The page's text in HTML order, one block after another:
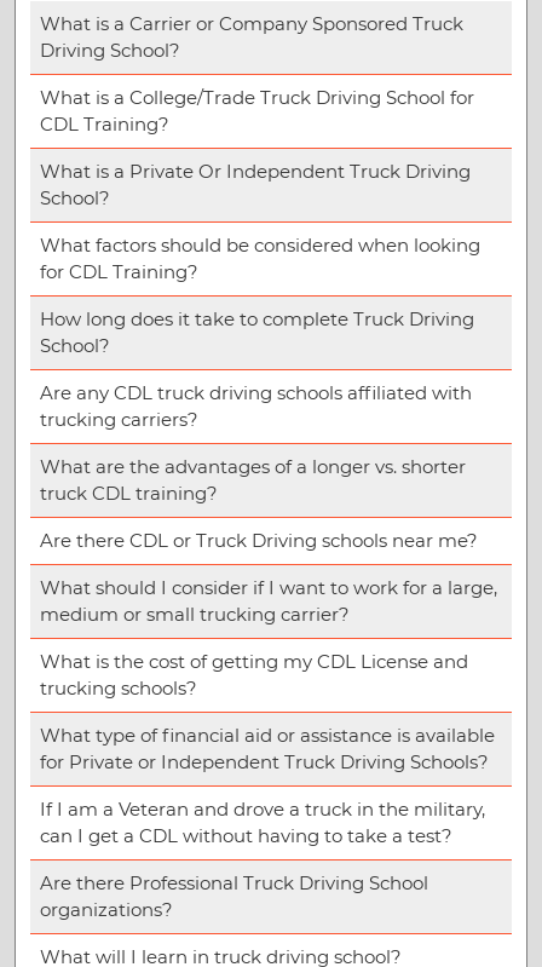
What is a Carrier or Company Sponsored Truck
Driving School?
What is a College/Trade Truck Driving School for
CDL Training?
What is a Private Or Independent Truck Driving
School?
What factors should be considered when looking
for CDL Training?
How long does it take to complete Truck Driving
School?
Are any CDL truck driving schools affiliated with
trucking carriers?
What are the advantages of a longer vs. shorter
truck CDL training?
Are there CDL or Truck Driving schools near me?
What should I consider if I want to work for a large,
medium or small trucking carrier?
What is the cost of getting my CDL License and
trucking schools?
What type of financial aid or assistance is available
for Private or Independent Truck Driving Schools?
If I am a Veteran and drove a truck in the military,
can I get a CDL without having to take a test?
Are there Professional Truck Driving School
organizations?
What will I learn in truck driving school?